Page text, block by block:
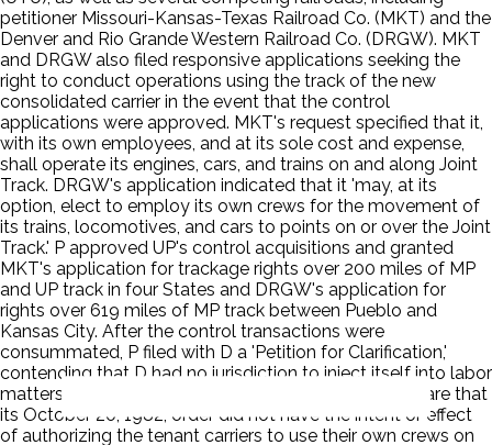
petitioner Missouri-Kansas-Texas Railroad Co. (MKT) and the
Denver and Rio Grande Western Railroad Co. (DRGW). MKT
and DRGW also filed responsive applications seeking the
right to conduct operations using the track of the new
consolidated carrier in the event that the control
applications were approved. MKT's request specified that it,
with its own employees, and at its sole cost and expense,
shall operate its engines, cars, and trains on and along Joint
Track. DRGW's application indicated that it 'may, at its
option, elect to employ its own crews for the movement of
its trains, locomotives, and cars to points on or over the Joint
Track.' P approved UP's control acquisitions and granted
MKT's application for trackage rights over 200 miles of MP
and UP track in four States and DRGW's application for
rights over 619 miles of MP track between Pueblo and
Kansas City. After the control transactions were
consummated, P filed with D a 'Petition for Clarification,'
contending that D had no jurisdiction to inject itself into labor
matters such as crew selection, and asking D to declare that
its October 20, 1982, order did not have the intent or effect
of authorizing the tenant carriers to use their own crews on